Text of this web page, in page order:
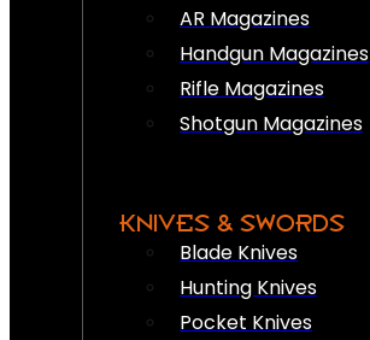
AR Magazines
Handgun Magazines
Rifle Magazines
Shotgun Magazines
KNIVES & SWORDS
Blade Knives
Hunting Knives
Pocket Knives